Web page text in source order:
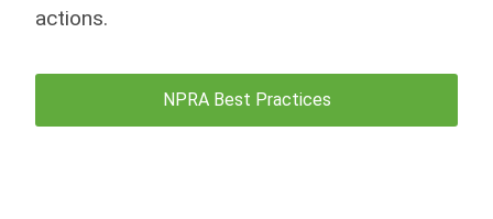
actions.
NPRA Best Practices